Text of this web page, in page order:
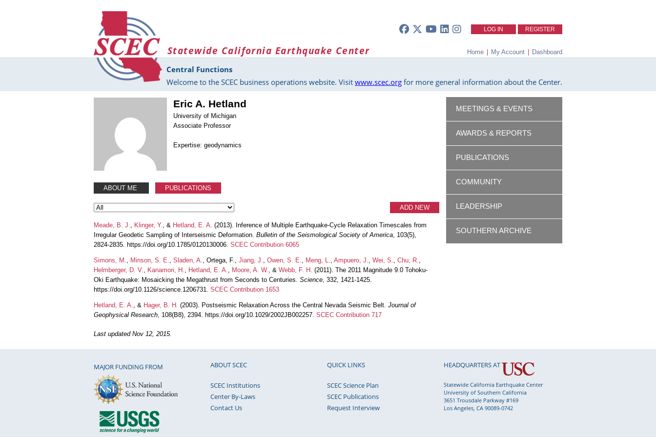
LOG IN REGISTER
Statewide California Earthquake Center Home | My Account | Dashboard
Central Functions
Welcome to the SCEC business operations website. Visit www.scec.org for more general information about the Center.
Eric A. Hetland
University of Michigan
Associate Professor
Expertise: geodynamics
ABOUT ME PUBLICATIONS
ADD NEW
Meade, B. J. Klinger, Y. , & Hetland, E. A. (2013). Inference of Multiple Earthquake-Cycle Relaxation Timescales from
Irregular Geodetic Sampling of Interseismic Deformation. Bulletin of the Seismological Society of America , 103(5),
2824-2835. https://doi.org/10.1785/0120130006. SCEC Contribution 6065
Simons, M. Minson, S. E. Sladen, A. , Ortega, F., Jiang, J. Owen, S. E. Meng, L. Ampuero, J. Wei, S. Chu, R.
Helmberger, D. V.
Kanamori, H. Hetland, E. A. Moore, A. W. , & Webb, F. H.
(2011). The 2011 Magnitude 9.0 Tohoku-
Oki Earthquake: Mosaicking the Megathrust from Seconds to Centuries. Science , 332, 1421-1425.
https://doi.org/10.1126/science.1206731. SCEC Contribution 1653
Hetland, E. A. , & Hager, B. H. (2003). Postseismic Relaxation Across the Central Nevada Seismic Belt. Journal of
Geophysical Research , 108(B8), 2394. https://doi.org/10.1029/2002JB002257. SCEC Contribution 717
Last updated Nov 12, 2015.
MEETINGS & EVENTS
AWARDS & REPORTS
PUBLICATIONS
COMMUNITY
LEADERSHIP
SOUTHERN ARCHIVE
MAJOR FUNDING FROM ABOUT SCEC
SCEC Institutions
Center By-Laws
Contact Us
QUICK LINKS
SCEC Science Plan
SCEC Publications
Request Interview
HEADQUARTERS AT
Statewide California Earthquake Center
University of Southern California
3651 Trousdale Parkway #169
Los Angeles, CA 90089-0742